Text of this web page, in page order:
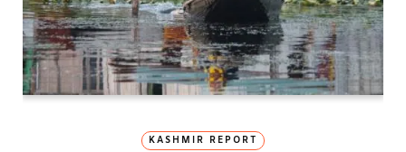
KASHMIR REPORT